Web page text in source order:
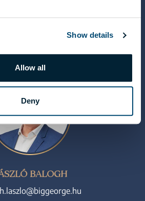
Show details
Allow all
Deny
+36 70 454 07 17
BALOGH